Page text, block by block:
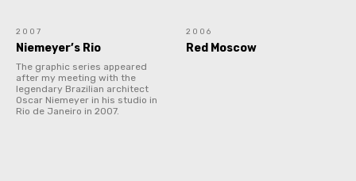
2007
Niemeyer’s Rio
The graphic series appeared
after my meeting with the
legendary Brazilian architect
Oscar Niemeyer in his studio in
Rio de Janeiro in 2007.
2006
Red Moscow